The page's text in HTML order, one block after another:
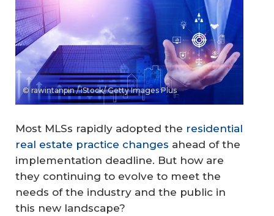
© rawintanpin / iStock/ Getty Images Plus
Most MLSs rapidly adopted the residential
real estate practice changes ahead of the
implementation deadline. But how are
they continuing to evolve to meet the
needs of the industry and the public in
this new landscape?